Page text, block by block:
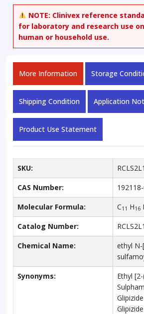
NOTE: Clinivex reference
for laboratory and research use
human or household use.
More Information Storage
Shipping Condition Application
Product Use Statement
SKU:
CAS Number:
Molecular Formula: C11 H16
Catalog Number:
Chemical Name:
ethyl N-
Synonyms:
Ethyl